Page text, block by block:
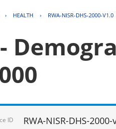
› HEALTH › RWA-NISR-DHS-2000-V1.0
ID RWA-NISR-DHS-2000-